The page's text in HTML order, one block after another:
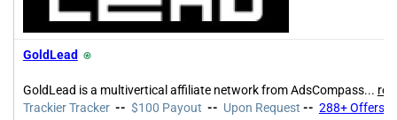
GoldLead ⍟
GoldLead is a multivertical affiliate network from AdsCompass...
Trackier Tracker -- $100 Payout -- Upon Request -- 288+ Offers